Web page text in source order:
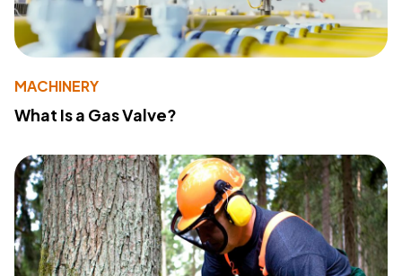
MACHINERY
What Is a Gas Valve?